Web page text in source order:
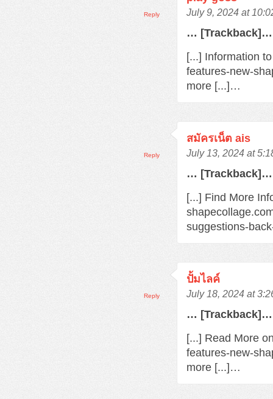
July 9, 2024 at
… [Trackback]…
[...] Information
features-new-
more [...]…
Reply
สมัครเน็ต ais
July 13, 2024 at
… [Trackback]…
[...] Find More
suggestions-
Reply
ปั้มไลค์
July 18, 2024 at
… [Trackback]…
[...] Read More
features-new-
more [...]…
Reply